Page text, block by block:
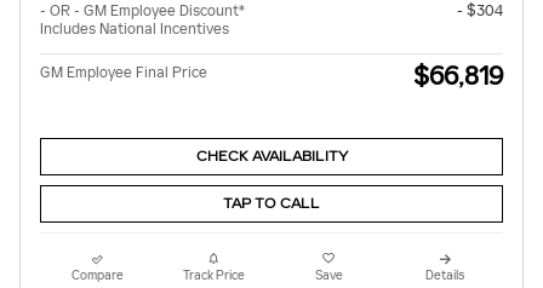
- OR - GM Employee Discount*
Includes National Incentives
- $304
GM Employee Final Price $66,819
CHECK AVAILABILITY
TAP TO CALL
Compare Track Price Save Details